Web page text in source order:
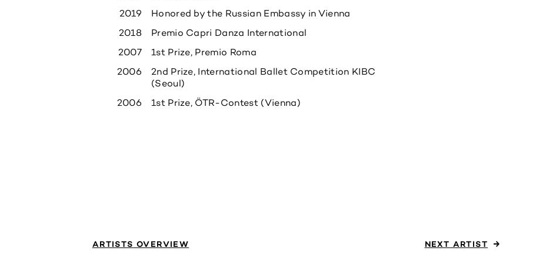
2019
Honored by the Russian Embassy in Vienna
2018
Premio Capri Danza International
2007
1st Prize, Premio Roma
2006
2nd Prize, International Ballet Competition KIBC
(Seoul)
2006
1st Prize, ÖTR-Contest (Vienna)
ARTISTS OVERVIEW NEXT ARTIST